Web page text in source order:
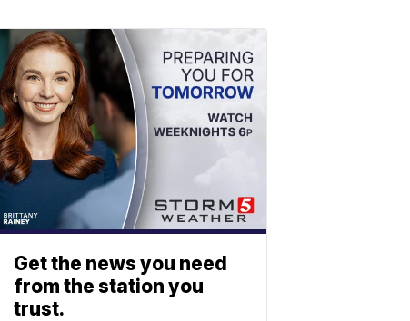
Get the news you need
from the station you
trust.